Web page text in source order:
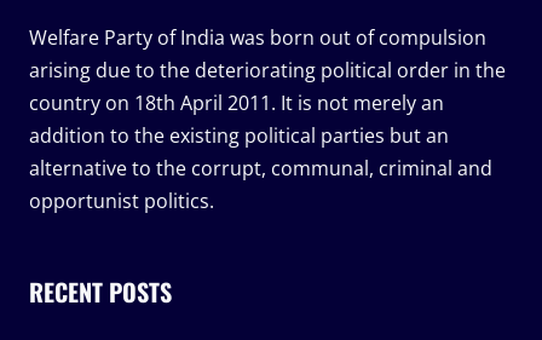
Welfare Party of India was born out of compulsion
arising due to the deteriorating political order in the
country on 18th April 2011. It is not merely an
addition to the existing political parties but an
alternative to the corrupt, communal, criminal and
opportunist politics.
RECENT POSTS